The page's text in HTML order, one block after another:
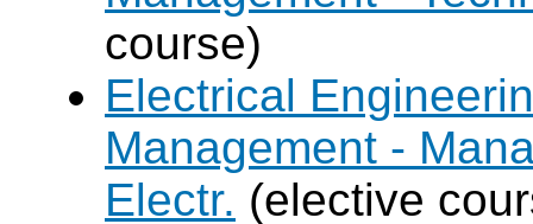
course)
Electrical
Management -
Electr. (elective